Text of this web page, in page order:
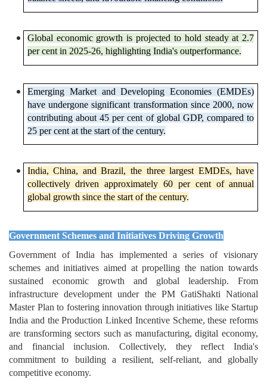
Global economic growth is projected to hold steady at 2.7
per cent in 2025-26, highlighting India's outperformance.
Emerging Market and Developing Economies (EMDEs)
have undergone significant transformation since 2000, now
contributing about 45 per cent of global GDP, compared to
25 per cent at the start of the century.
India, China, and Brazil, the three largest EMDEs, have
collectively driven approximately 60 per cent of annual
global growth since the start of the century.
Government Schemes and Initiatives Driving Growth
Government of India has implemented a series of visionary
schemes and initiatives aimed at propelling the nation towards
sustained economic growth and global leadership. From
infrastructure development under the PM GatiShakti National
Master Plan to fostering innovation through initiatives like Startup
India and the Production Linked Incentive Scheme, these reforms
are transforming sectors such as manufacturing, digital economy,
and financial inclusion. Collectively, they reflect India's
commitment to building a resilient, self-reliant, and globally
competitive economy.